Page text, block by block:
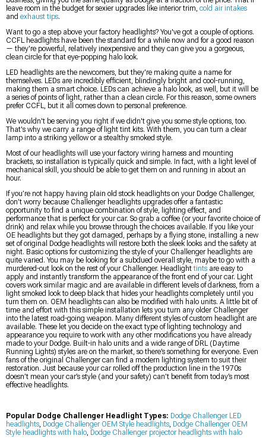
leave room in the budget for sexier upgrades like interior trim, cold air intakes
and exhaust tips.
Want to go a step above your factory headlights? You've got a couple of options.
CCFL headlights have been the standard for a while now and for a good reason
— they're powerful, relatively inexpensive and they can give you a gorgeous,
clean circle for that eye-popping halo look.
LED headlights are the newcomers, but they're making quite a name for
themselves. LEDs are incredibly efficient, blindingly bright and cool-running,
making them a smart choice. LEDs can achieve a halo look, as well, but it will be
a series of points of light, rather than a clean circle. For this reason, some owners
prefer CCFL, but it all comes down to personal preference.
We wouldn't be serving you right if we didn't give you some style options, too.
That's why we carry a range of light tint kits. With them, you can turn a clear
lamp into a striking yellow or a stealthy smoked style.
Most of our headlights will use your factory wiring harness and mounting
brackets, so installation is typically quick and simple. In fact, with a light level of
mechanical skill, you should be able to get them on and running in about an
hour.
If you’re not happy having plain old stock headlights on your Dodge Challenger,
don’t worry because Challenger headlights upgrades offer a fantastic
opportunity to find a unique combination of style, lighting effect, and
performance that is perfect for your car. So grab a coffee (or your favorite choice of
drink) and relax while you browse through the choices available. If you like your
OE headlights but they got damaged, perhaps by a flying stone, installing a new
set of original Dodge headlights will restore both the sleek looks and the safety at
night. Basic options for customizing the style of your Challenger headlights are
quite varied. You may be looking for a subdued overall style, maybe to go with a
murdered-out look on the rest of your Challenger. Headlighttints are easy to
apply and instantly transform the appearance of the front end of your car. Light
covers work similar magic and are available in different levels of darkness, from a
light smoked look to deep black that hides your headlights completely until you
turn them on. OEM headlights can also be modified with halo units. A little bit of
time and effort with this simple installation lets you turn any older Challenger
into the latest road-going weapon. Many different styles of custom headlight are
available. These let you decide on the exact type of lighting technology and
appearance you require to work with any other modifications you have already
made to your Dodge. Built-in halo units and a wide range of DRL (Daytime
Running Lights) styles are on the market, so there’s something for everyone. Even
fans of the original Challenger can find a modern lighting system to suit their
restoration. Just because your car rolled off the production line in the 1970s
doesn’t mean your car’s style (and your safety) can’t benefit from today’s most
effective headlights.
Popular Dodge Challenger Headlight Types: Dodge Challenger LED
headlights, Dodge Challenger OEM Style headlights, Dodge Challenger OEM
Style headlights with halo, Dodge Challenger projector headlights with halo